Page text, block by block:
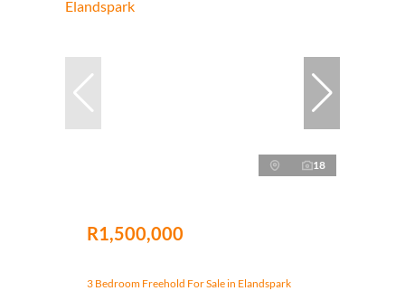
18
R1,500,000
3 Bedroom Freehold For Sale in Elandspark